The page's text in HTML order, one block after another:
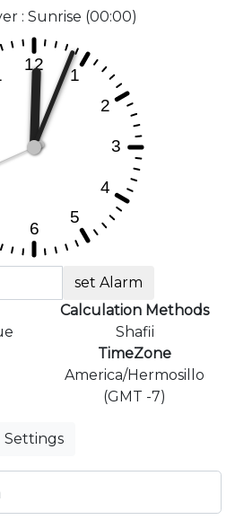
: Sunrise (00:00)
set Alarm
Calculation Methods
Shafii
TimeZone
America/Hermosillo
(GMT -7)
Settings